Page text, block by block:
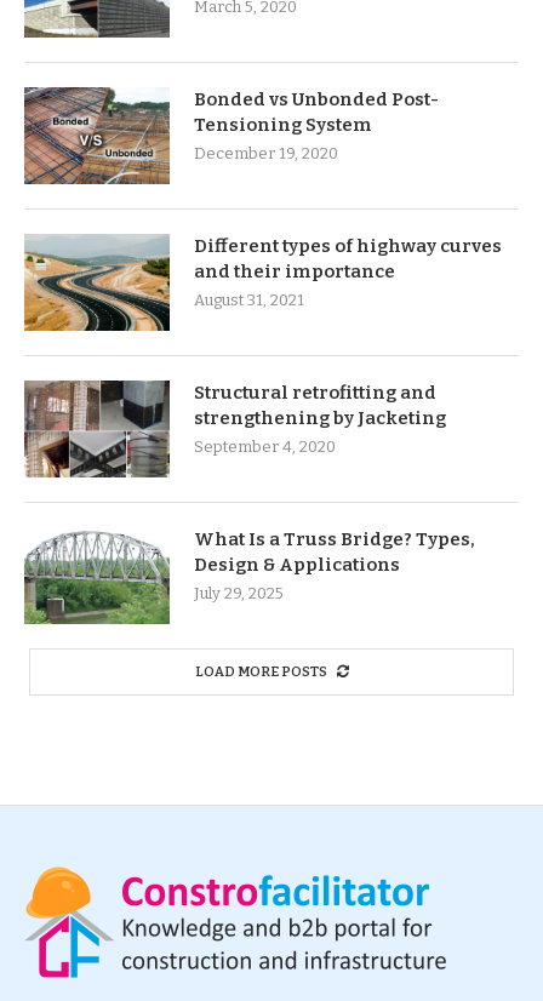
March 5, 2020
Bonded vs Unbonded Post-
Tensioning System
December 19, 2020
Different types of highway curves
and their importance
August 31, 2021
Structural retrofitting and
strengthening by Jacketing
September 4, 2020
What Is a Truss Bridge? Types,
Design & Applications
July 29, 2025
LOAD MORE POSTS